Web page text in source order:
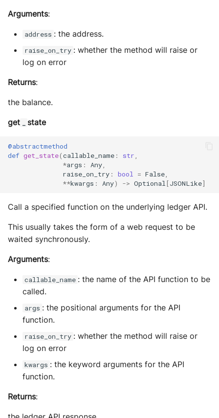
Arguments:
address : the address.
raise_on_try : whether the method will raise or
log on error
Returns:
the balance.
get _ state
@abstractmethod
def get_state(callable_name : str
*args : Any
raise_on_try : bool = False
**kwargs : Any) -> Optional [JSONLike]
Call a specified function on the underlying ledger API.
This usually takes the form of a web request to be
waited synchronously.
Arguments:
callable_name : the name of the API function to be
called.
args : the positional arguments for the API
function.
raise_on_try : whether the method will raise or
log on error
kwargs : the keyword arguments for the API
function.
Returns: